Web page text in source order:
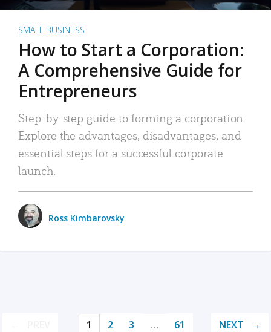
SMALL BUSINESS
How to Start a Corporation:
A Comprehensive Guide for
Entrepreneurs
Step-by-step guide to forming a corporation:
Explore the advantages, disadvantages, and
essential steps for a successful corporate
launch.
Ross Kimbarovsky
1 2 3 … 61 NEXT